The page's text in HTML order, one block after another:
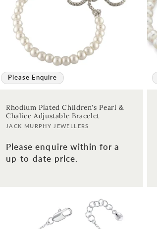
Please Enquire
Rhodium Plated Children's Pearl &
Chalice Adjustable Bracelet
Vendor:
JACK MURPHY JEWELLERS
Please enquire within for a
up-to-date price.